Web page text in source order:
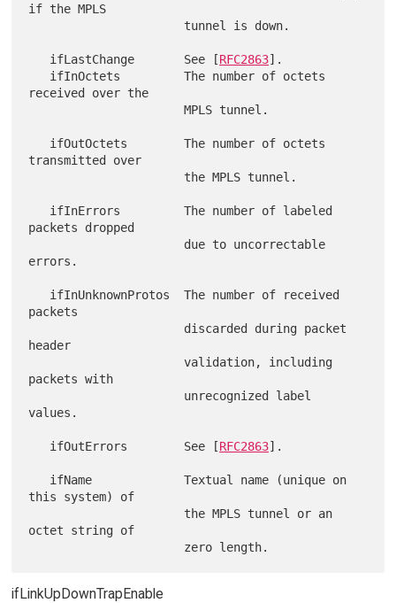
if the MPLS
   ifLastChange       See [
RFC2863].
received over the
                      MPLS tunnel.
transmitted over
packets dropped
errors.
packets
header
                      validation, including
packets with
values.
   ifOutErrors        See [
RFC2863].
this system) of
octet string of
ifLinkUpDownTrapEnable